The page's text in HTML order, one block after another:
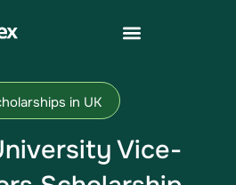
in UK
Vice-